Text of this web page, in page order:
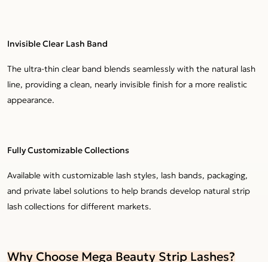
Invisible Clear Lash Band
The ultra-thin clear band blends seamlessly with the natural lash
line, providing a clean, nearly invisible finish for a more realistic
appearance.
Fully Customizable Collections
Available with customizable lash styles, lash bands, packaging,
and private label solutions to help brands develop natural strip
lash collections for different markets.
Why Choose Mega Beauty Strip Lashes?